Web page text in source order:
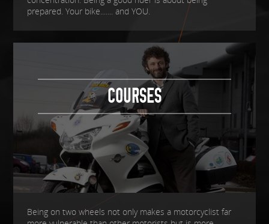
prepared. Your bike....... and YOU.
COURSES
Being on two wheels not only makes a motorcyclist far